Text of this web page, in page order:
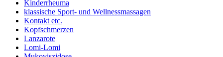
Kinderrheuma
klassische Sport- und Wellnessmassagen
Kontakt etc.
Kopfschmerzen
Lanzarote
Lomi-Lomi